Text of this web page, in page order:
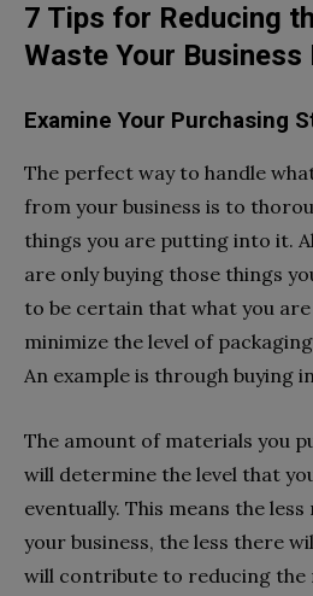
7 Tips for Reducing
Waste Your Business
Examine Your Purchasing
The perfect way to handle
from your business is to
things you are putting into it.
are only buying those things
to be certain that what you
minimize the level of
An example is through buying
The amount of materials you
will determine the level that
eventually. This means the
your business, the less there
will contribute to reducing the